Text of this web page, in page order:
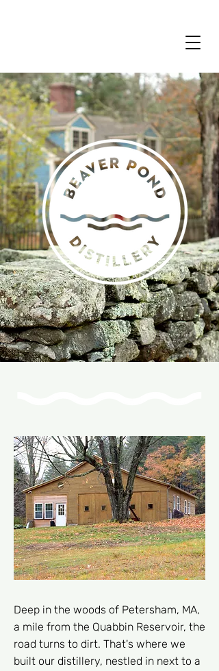
Deep in the woods of Petersham, MA,
a mile from the Quabbin Reservoir, the
road turns to dirt. That's where we
built our distillery, nestled in next to a